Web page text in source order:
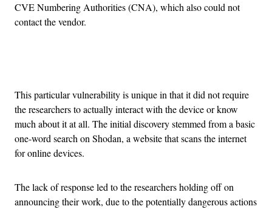
CVE NumberingAuthorities (CNA), which also could not
contact the vendor.
This particular vulnerability is unique in that it did not require
the researchers to actually interact with the device or know
much about it at all. The initial discovery stemmed from a basic
one-word search on Shodan, a website that scans the internet
for online devices.
The lack of response led to the researchers holding off on
announcing their work, due to the potentially dangerous actions